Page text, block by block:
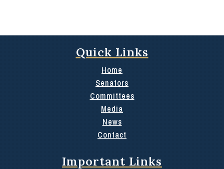
Quick Links
Home
Senators
Committees
Media
News
Contact
Important Links